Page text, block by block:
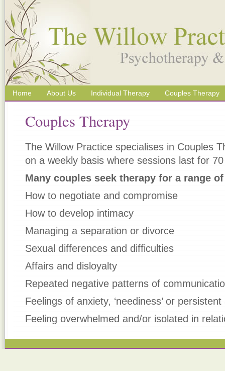
Home About Us Individual Therapy Couples Therapy
Couples Therapy
The Willow Practice specialises in Couples
on a weekly basis where sessions last for
Many couples seek therapy for a range
How to negotiate and compromise
How to develop intimacy
Managing a separation or divorce
Sexual differences and difficulties
Affairs and disloyalty
Repeated negative patterns of
Feelings of anxiety, ‘neediness’ or
Feeling overwhelmed and/or isolated in